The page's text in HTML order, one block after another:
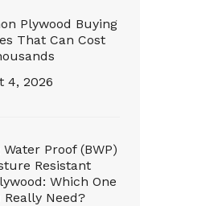
Plywood Buying
That Can Cost
4, 2026
Proof (BWP)
Resistant
Which One
Really Need?